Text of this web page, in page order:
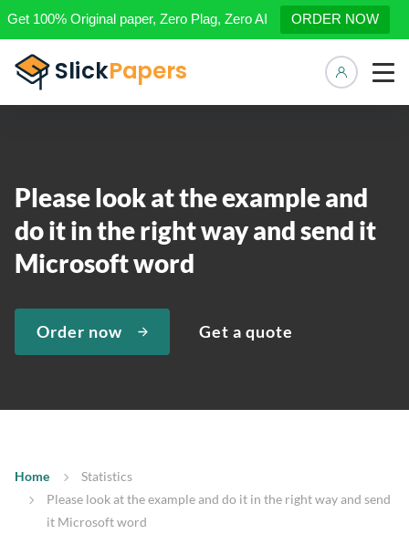
Get 100% Original paper, Zero Plag, Zero AI ORDER NOW
Please look at the example and
do it in the right way and send it
Microsoft word
Order now Get a quote
Home
Statistics
Please look at the example and do it in the right way and send
it Microsoft word